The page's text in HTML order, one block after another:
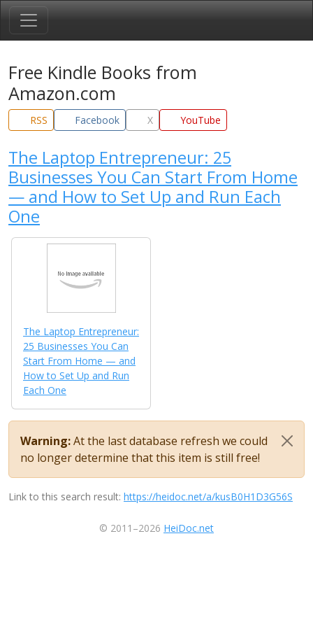
Free Kindle Books from
Amazon.com
RSS Facebook X YouTube
The Laptop Entrepreneur: 25
Businesses You Can Start From Home
— and How to Set Up and Run Each
One
The Laptop Entrepreneur:
25 Businesses You Can
Start From Home — and
How to Set Up and Run
Each One
Warning:At the last database refresh we could
no longer determine that this item is still free!
Link to this search result: https://heidoc.net/a/kusB0H1D3G56S
© 2011–2026 HeiDoc.net